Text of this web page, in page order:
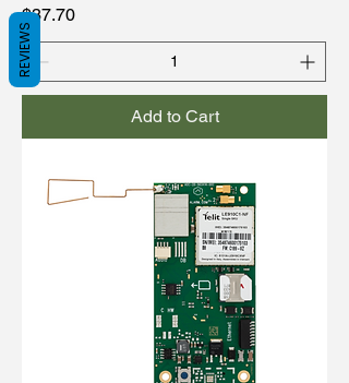
Price
$37.70
Add to Cart
REVIEWS